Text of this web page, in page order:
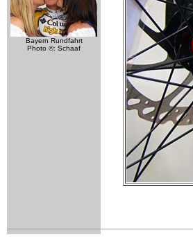
Bayern Rundfahrt
Photo ©: Schaaf